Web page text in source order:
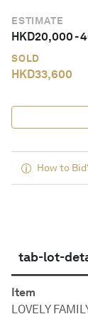
ESTIMATE
HKD20,000-
SOLD
HKD33,600
How to
tab-lot-
Item
LOVELY